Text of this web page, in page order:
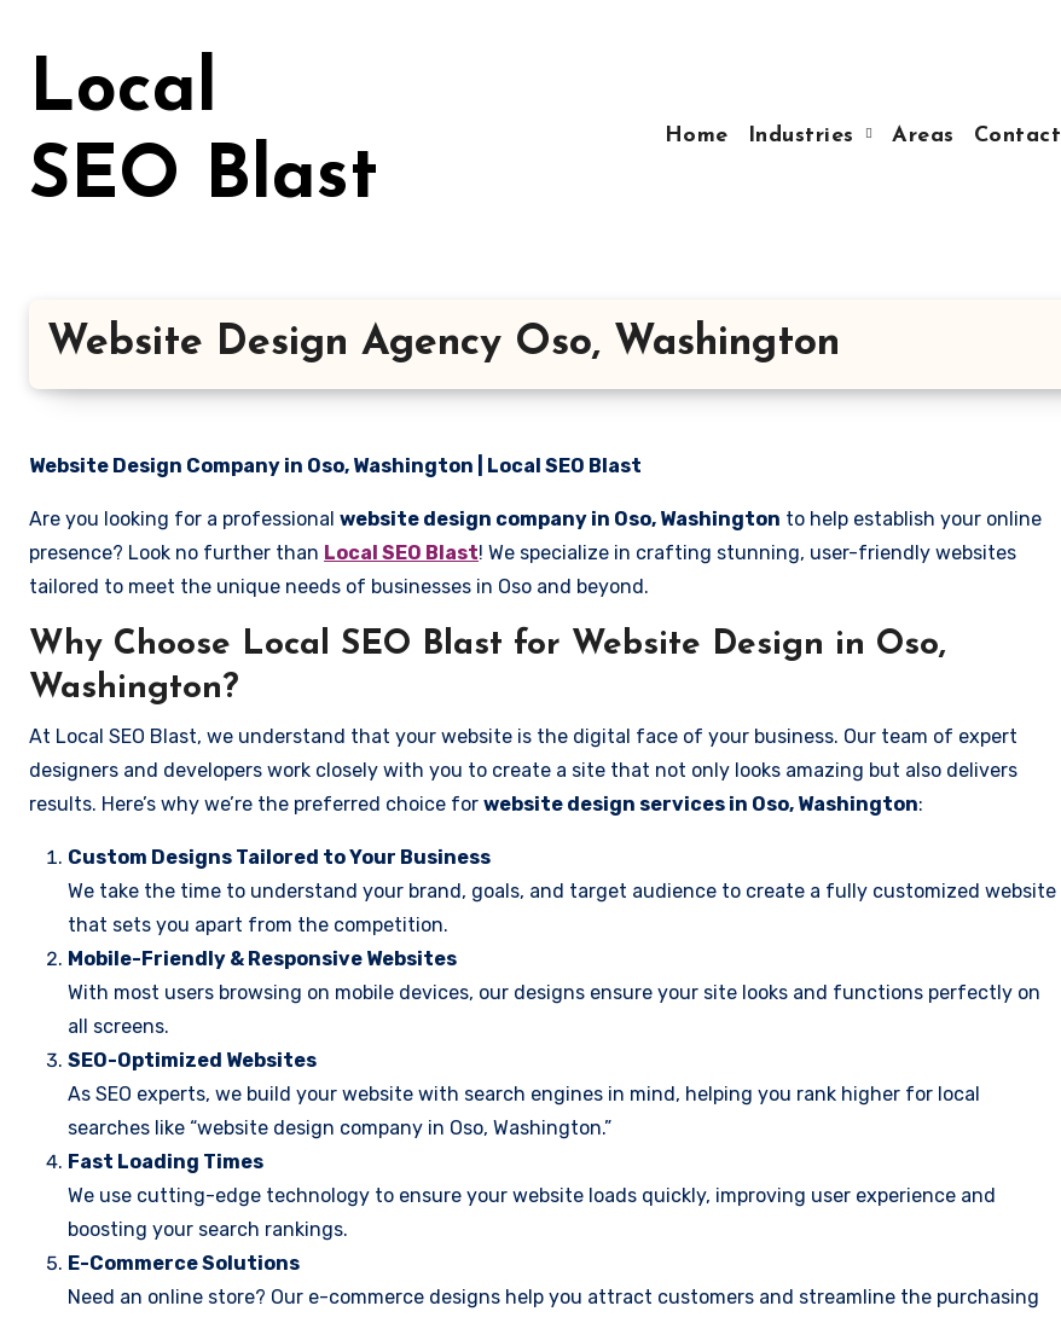
Local
SEO Blast
Home Industries Areas Contact
Website Design Agency Oso, Washington
Website Design Company in Oso, Washington | Local SEO Blast
Are you looking for a professional website design company in Oso, Washington to help establish your online
presence? Look no further than Local SEO Blast! We specialize in crafting stunning, user-friendly websites
tailored to meet the unique needs of businesses in Oso and beyond.
Why Choose Local SEO Blast for Website Design in Oso,
Washington?
At Local SEO Blast, we understand that your website is the digital face of your business. Our team of expert
designers and developers work closely with you to create a site that not only looks amazing but also delivers
results. Here’s why we’re the preferred choice for website design services in Oso, Washington:
Custom Designs Tailored to Your Business
We take the time to understand your brand, goals, and target audience to create a fully customized website
that sets you apart from the competition.
Mobile-Friendly & Responsive Websites
With most users browsing on mobile devices, our designs ensure your site looks and functions perfectly on
all screens.
SEO-Optimized Websites
As SEO experts, we build your website with search engines in mind, helping you rank higher for local
searches like “website design company in Oso, Washington.”
Fast Loading Times
We use cutting-edge technology to ensure your website loads quickly, improving user experience and
boosting your search rankings.
E-Commerce Solutions
Need an online store? Our e-commerce designs help you attract customers and streamline the purchasing